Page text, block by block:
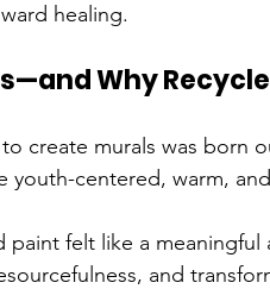
healing.
Why
create murals was born
youth-centered, warm,
paint felt like a
and